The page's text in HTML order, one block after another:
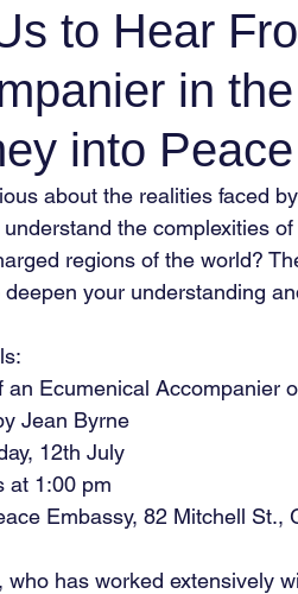
to Hear
in
into
about the realities faced
the complexities
regions of the world?
your understanding
an Ecumenical Accompanier
Jean Byrne
12th July
at 1:00 pm
Embassy, 82 Mitchell St.,
who has worked extensively